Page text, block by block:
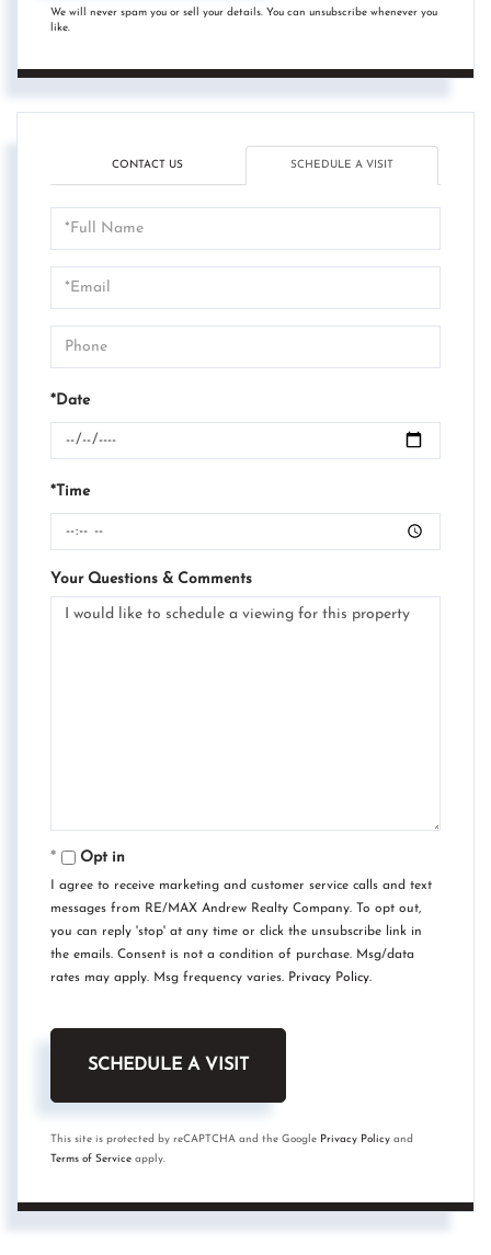
We will never spam you or sell your details. You can unsubscribe whenever you
like.
CONTACT US SCHEDULE A VISIT
Schedule
a
Visit
*Date
*Time
Your Questions & Comments
Opt in
I agree to receive marketing and customer service calls and text
messages from RE/MAX Andrew Realty Company. To opt out,
you can reply 'stop' at any time or click the unsubscribe link in
the emails. Consent is not a condition of purchase. Msg/data
rates may apply. Msg frequency varies. Privacy Policy.
This site is protected by reCAPTCHA and the Google Privacy Policy and
Terms of Service apply.